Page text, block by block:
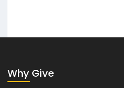
Why Give